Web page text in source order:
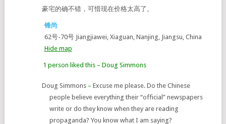
豪宅的确不错，可惜现在价格太高了。
锋尚
62号-70号 Jiangjiawei, Xiaguan, Nanjing, Jiangsu, China
Hide map
1 person liked this– Doug Simmons
Doug Simmons– Excuse me please. Do the Chinese
people believe everything their “official” newspapers
write or do they know when they are reading
propaganda? You know what I am saying?